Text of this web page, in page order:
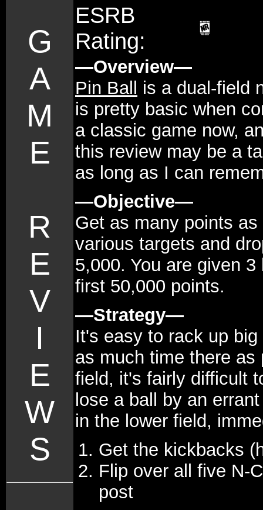
G
A
M
E
R
E
V
I
E
W
S
ESRB
Rating:
—Overview—
Pin Ball
is a dual-field
is pretty basic when
a classic game now,
this review may be a
as long as I can
—Objective—
Get as many points
various targets and
5,000. You are given
first 50,000 points.
—Strategy—
It's easy to rack up
as much time there
field, it's fairly difficult
lose a ball by an
in the lower field,
Get the kickbacks
Flip over all five N-
post